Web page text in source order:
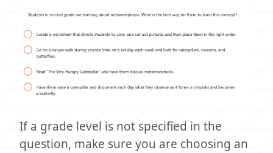
If a grade level is not specified in the
question, make sure you are choosing an